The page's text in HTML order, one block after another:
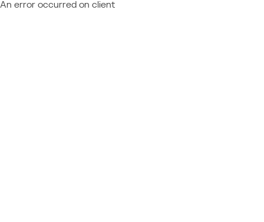
An error occurred on client